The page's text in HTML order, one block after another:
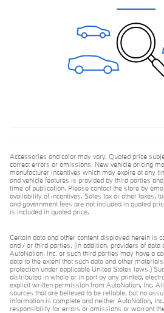
Accessories and color may vary. Quoted price
correct errors or omissions. New vehicle pricing
manufacturer incentives which may expire at any
and vehicle features is provided by third parties
time of publication. Please contact the store by
availability of incentives. Sales tax or other taxes,
and government fees are not included in quoted
is included in quoted price.
Certain data and other content displayed herein is
and / or third parties. (In addition, providers of data
AutoNation, Inc. or such third parties may have a
data to the extent that such data and other
protection under applicable United States laws.)
distributed in whole or in part by any printed,
explicit written permission from AutoNation, Inc.
sources that are believed to be reliable, but no
information is complete and neither AutoNation,
responsibility for errors or omissions or warrant